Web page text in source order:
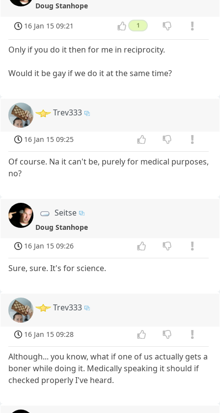
Doug Stanhope
16 Jan 15 09:21 1
Only if you do it then for me in reciprocity.
Would it be gay if we do it at the same time?
Trev333
16 Jan 15 09:25
Of course. Na it can't be, purely for medical purposes,
no?
Seitse
Doug Stanhope
16 Jan 15 09:26
Sure, sure. It's for science.
Trev333
16 Jan 15 09:28
Although... you know, what if one of us actually gets a
boner while doing it. Medically speaking it should if
checked properly I've heard.